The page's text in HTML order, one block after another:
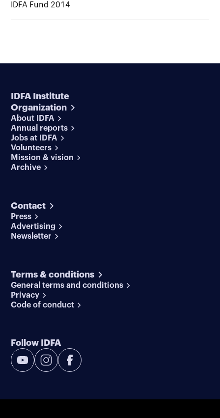
IDFA Fund 2014
IDFA Institute
Organization
About IDFA
Annual reports
Jobs at IDFA
Volunteers
Mission & vision
Archive
Contact
Press
Advertising
Newsletter
Terms & conditions
General terms and conditions
Privacy
Code of conduct
Follow IDFA